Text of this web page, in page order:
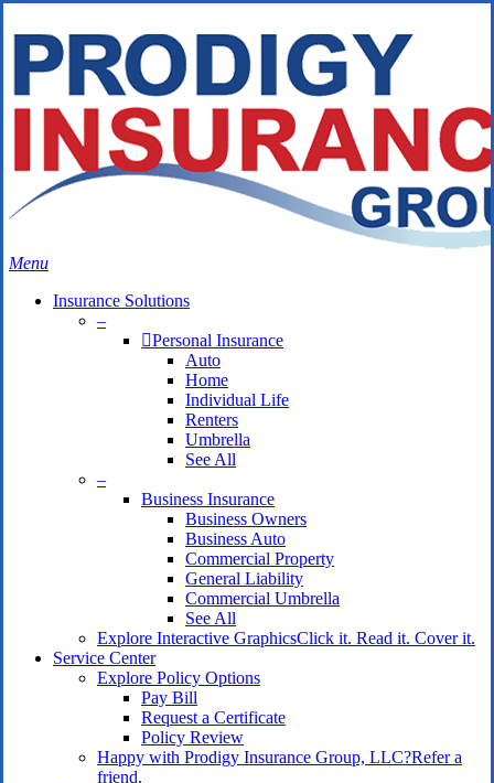
to
main
content
Close
Search
search
Menu
Insurance Solutions
–
Personal Insurance
Auto
Home
Individual Life
Renters
Umbrella
See All
–
Business Insurance
Business Owners
Business Auto
Commercial Property
General Liability
Commercial Umbrella
See All
Explore Interactive GraphicsClick it. Read it. Cover it.
Service Center
Explore Policy Options
Pay Bill
Request a Certificate
Policy Review
Happy with Prodigy Insurance Group, LLC?Refer a
friend.